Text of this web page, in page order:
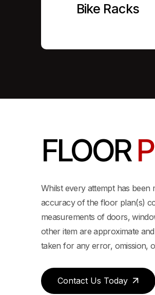
Bike Racks
FLOOR
Whilst every attempt has been
accuracy of the floor plan(s)
measurements of doors,
other item are approximate
taken for any error, omission,
Contact Us Today